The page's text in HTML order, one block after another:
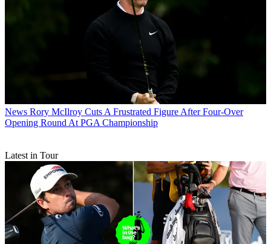
News Rory McIlroy Cuts A Frustrated Figure After Four-Over
Opening Round At PGA Championship
Latest in Tour